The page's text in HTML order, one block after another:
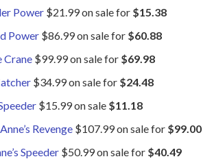
Power $21.99 on sale for $15.38
Power $86.99 on sale for $60.88
Crane $99.99 on sale for $69.98
$34.99 on sale for $24.48
$15.99 on sale $11.18
Revenge $107.99 on sale for $99.00
Speeder $50.99 on sale for $40.49